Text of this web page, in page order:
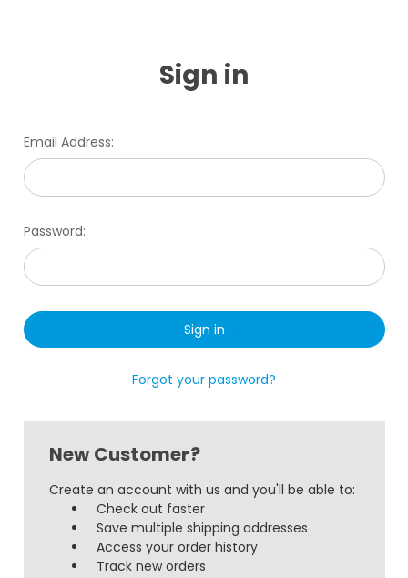
Sign in
Email Address:
Password:
Forgot your password?
New Customer?
Create an account with us and you'll be able to:
Check out faster
Save multiple shipping addresses
Access your order history
Track new orders